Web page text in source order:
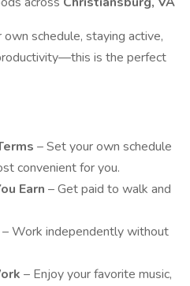
schedule, staying active,
is the perfect
– Set your own schedule
convenient for you.
Earn – Get paid to walk and
– Work independently without
– Enjoy your favorite music,